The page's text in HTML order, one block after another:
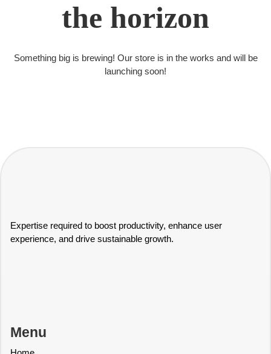
the horizon
Something big is brewing! Our store is in the works and will be
launching soon!
Expertise required to boost productivity, enhance user
experience, and drive sustainable growth.
Menu